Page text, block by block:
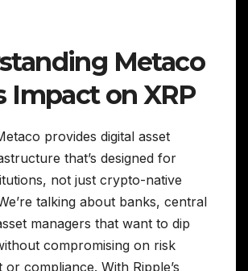
Metaco
Impact on XRP
provides digital asset
that’s designed for
not just crypto-native
talking about banks, central
managers that want to dip
compromising on risk
or compliance. With Ripple’s